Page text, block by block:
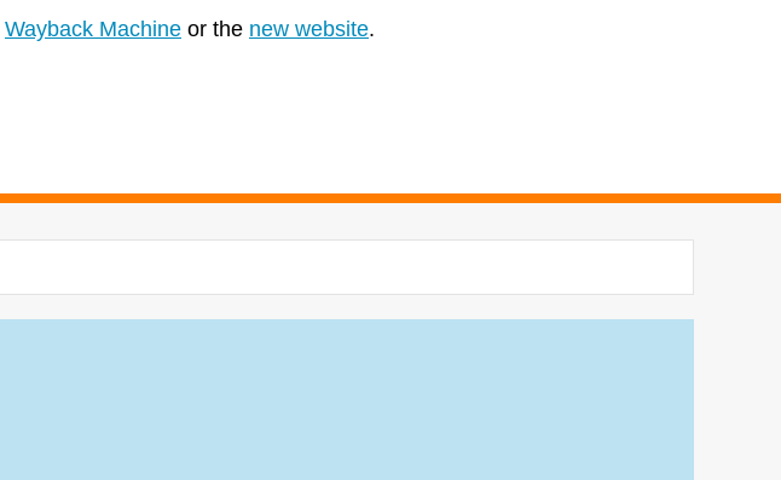
Wayback Machine or the new website.